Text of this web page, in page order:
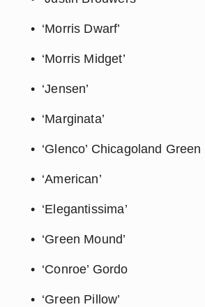
‘Morris Dwarf’
‘Morris Midget’
‘Jensen’
‘Marginata’
‘Glenco’ Chicagoland Green
‘American’
‘Elegantissima’
‘Green Mound’
‘Conroe’ Gordo
‘Green Pillow’